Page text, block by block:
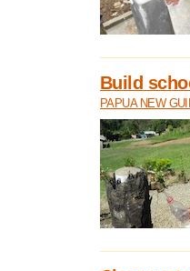
Build
PAPUA NEW